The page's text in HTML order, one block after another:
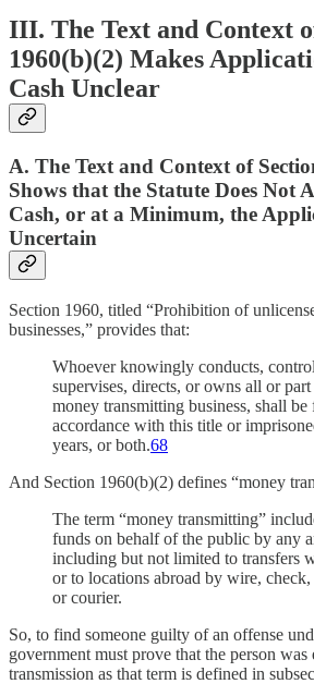
III. The Text and Context
1960(b)(2) Makes
Cash Unclear
A. The Text and Context of
Shows that the Statute Does Not
Cash, or at a Minimum, the
Uncertain
Section 1960, titled “Prohibition of
businesses,” provides that:
Whoever knowingly conducts,
supervises, directs, or owns all or
money transmitting business, shall be
accordance with this title or
years, or both.68
And Section 1960(b)(2) defines “money
The term “money transmitting”
funds on behalf of the public by any
including but not limited to transfers
or to locations abroad by wire,
or courier.
So, to find someone guilty of an offense
government must prove that the person
transmission as that term is defined in